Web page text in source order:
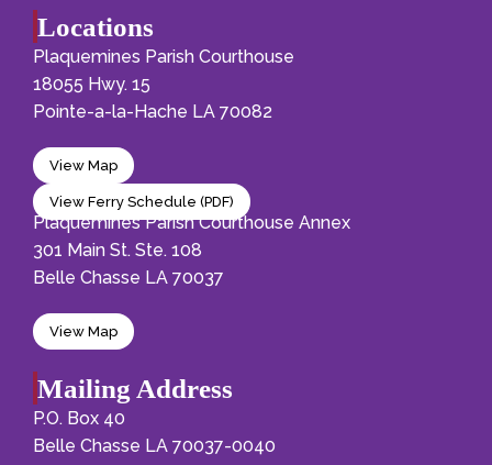
Locations
Plaquemines Parish Courthouse
18055 Hwy. 15
Pointe-a-la-Hache LA 70082
View Map
View Ferry Schedule (PDF)
Plaquemines Parish Courthouse Annex
301 Main St. Ste. 108
Belle Chasse LA 70037
View Map
Mailing Address
P.O. Box 40
Belle Chasse LA 70037-0040